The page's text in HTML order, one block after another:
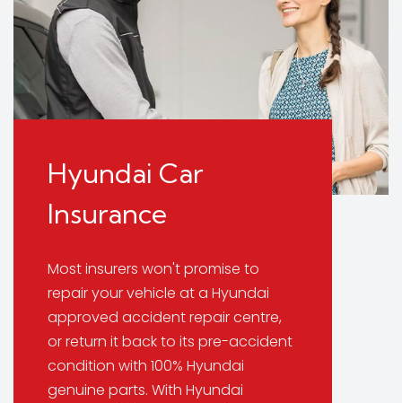
Hyundai Car
Insurance
Most insurers won't promise to
repair your vehicle at a Hyundai
approved accident repair centre,
or return it back to its pre-accident
condition with 100% Hyundai
genuine parts. With Hyundai